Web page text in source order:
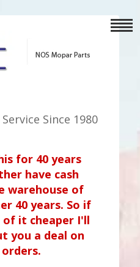
Since 1980
for 40 years
have cash
warehouse of
40 years. So if
of it cheaper I'll
you a deal on